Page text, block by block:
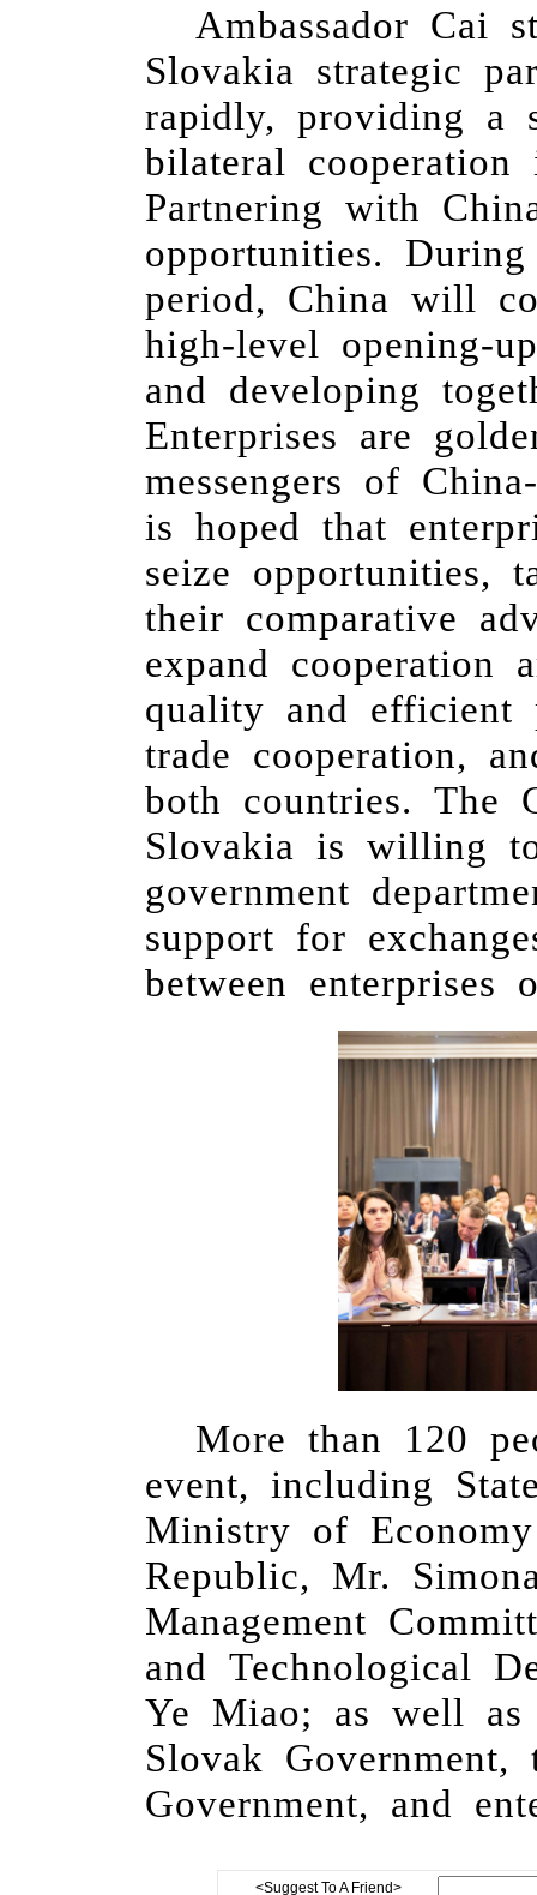
Ambassador Cai
Slovakia strategic
rapidly, providing a
bilateral
Partnering with
opportunities.
period, China will
high-level opening-
and developing
Enterprises are
messengers of
is hoped that
seize opportunities,
their comparative
expand cooperation
quality and efficient
trade cooperation,
both countries. The
Slovakia is willing
government
support for
between enterprises
More than 120
event, including
Ministry of
Republic, Mr.
Management
and Technological
Ye Miao; as well as
Slovak Government,
Government, and
<Suggest To A Friend>